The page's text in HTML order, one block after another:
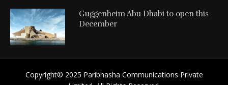
Guggenheim Abu Dhabi to open this
December
Copyright©️ 2025 Paribhasha Communications Private